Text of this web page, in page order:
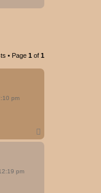
• Page 1 of 1
pm
pm